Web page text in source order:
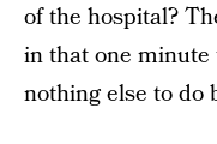
of the hospital?
in that one minute
nothing else to do